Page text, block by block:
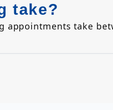
take?
appointments take